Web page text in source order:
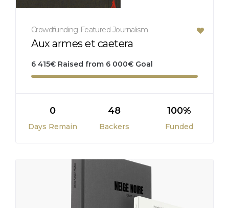
Crowdfunding Featured Journalism
Aux armes et caetera
6 415€ Raised from 6 000€ Goal
0
Days Remain
48
Backers
100%
Funded